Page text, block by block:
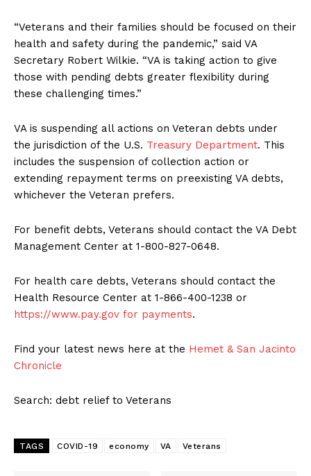
“Veterans and their families should be focused on their
health and safety during the pandemic,” said VA
Secretary Robert Wilkie. “VA is taking action to give
those with pending debts greater flexibility during
these challenging times.”
VA is suspending all actions on Veteran debts under
the jurisdiction of the U.S. Treasury Department. This
includes the suspension of collection action or
extending repayment terms on preexisting VA debts,
whichever the Veteran prefers.
For benefit debts, Veterans should contact the VA Debt
Management Center at 1-800-827-0648.
For health care debts, Veterans should contact the
Health Resource Center at 1-866-400-1238 or
https://www.pay.gov for payments.
Find your latest news here at the Hemet & San Jacinto
Chronicle
Search: debt relief to Veterans
TAGS COVID-19 economy VA Veterans